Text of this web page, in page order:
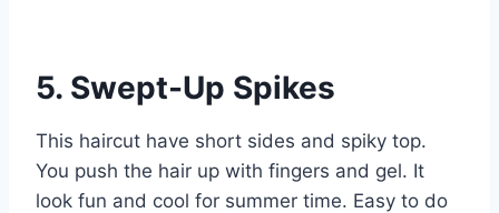
5. Swept-Up Spikes
This haircut have short sides and spiky top.
You push the hair up with fingers and gel. It
look fun and cool for summer time. Easy to do